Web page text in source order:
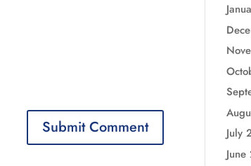
July